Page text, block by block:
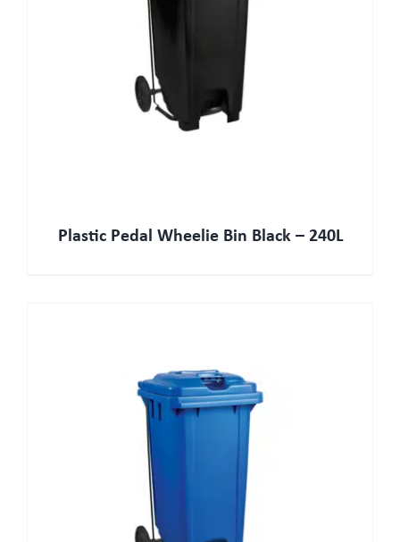
Plastic Pedal Wheelie Bin Black – 240L